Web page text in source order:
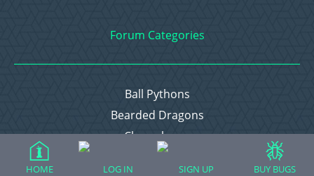
Forum Categories
Ball Pythons
Bearded Dragons
Chameleons
Corn Snakes
HOME LOG IN SIGN UP BUY BUGS